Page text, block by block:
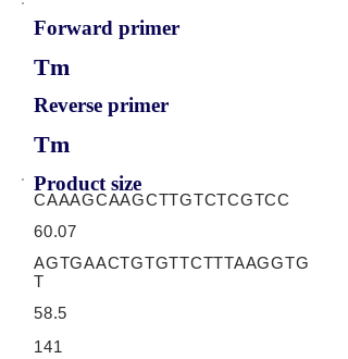
Forward primer
Tm
Reverse primer
Tm
Product size
CAAAGCAAGCTTGTCTCGTCC
60.07
AGTGAACTGTGTTCTTTAAGGTG
T
58.5
141